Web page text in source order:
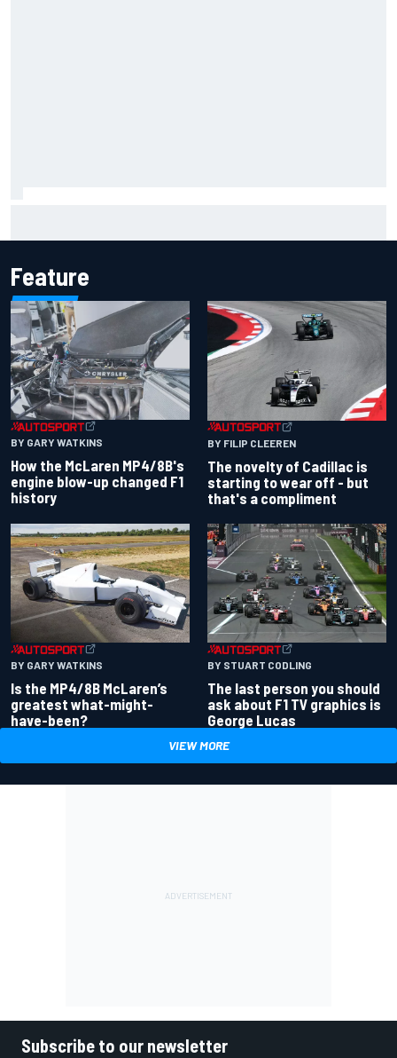
Feature
BY GARY WATKINS
How the McLaren MP4/8B's
engine blow-up changed F1
history
BY FILIP CLEEREN
The novelty of Cadillac is
starting to wear off - but
that's a compliment
BY GARY WATKINS
Is the MP4/8B McLaren’s
greatest what-might-
have-been?
BY STUART CODLING
The last person you should
ask about F1 TV graphics is
George Lucas
VIEW MORE
Subscribe to our newsletter